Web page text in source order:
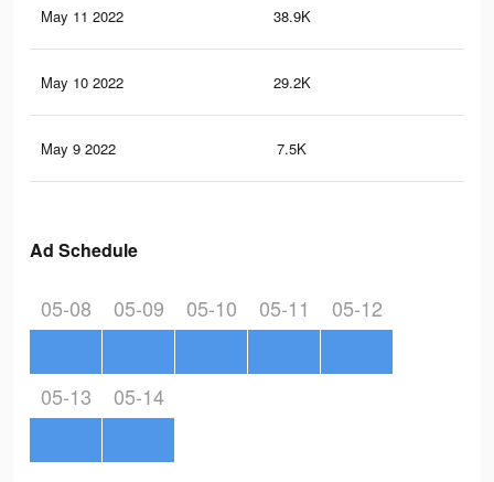
May 11 2022 38.9K
May 10 2022 29.2K
May 9 2022 7.5K
Ad Schedule
05-08 05-09 05-10 05-11 05-12
05-13 05-14